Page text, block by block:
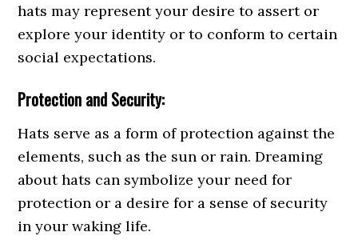
hats may represent your desire to assert or
explore your identity or to conform to certain
social expectations.
Protection and Security:
Hats serve as a form of protection against the
elements, such as the sun or rain. Dreaming
about hats can symbolize your need for
protection or a desire for a sense of security
in your waking life.